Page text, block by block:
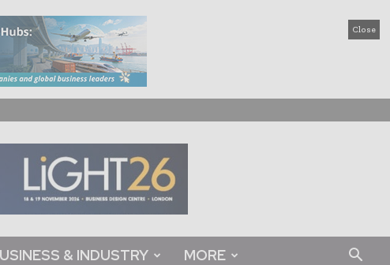
Close
& INDUSTRY MORE